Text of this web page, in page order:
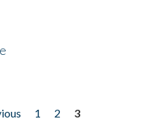
1 2
3